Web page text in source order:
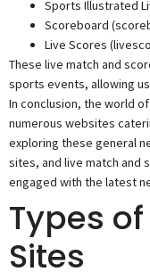
Sports Illustrated
Scoreboard
Live Scores
These live match and
sports events, allowing
In conclusion, the world
numerous websites
exploring these general
sites, and live match and
engaged with the latest
Types
Sites